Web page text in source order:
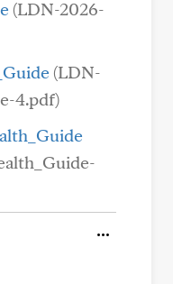
(LDN-2026-
(LDN-
4.pdf)